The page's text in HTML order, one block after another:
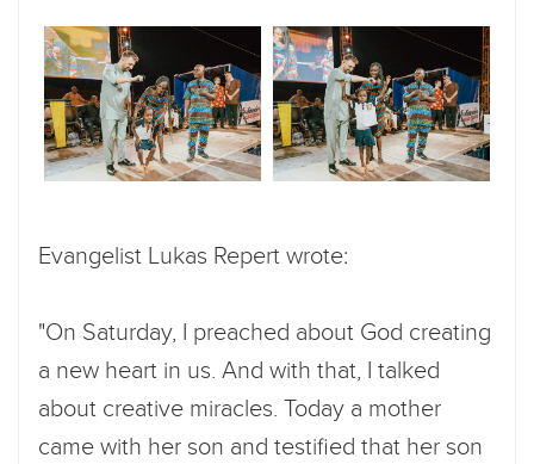
Evangelist Lukas Repert wrote:
"On Saturday, I preached about God creating
a new heart in us. And with that, I talked
about creative miracles. Today a mother
came with her son and testified that her son